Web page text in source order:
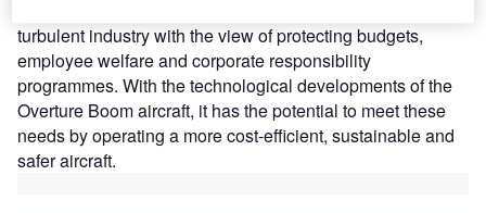
turbulent industry with the view of protecting budgets,
employee welfare and corporate responsibility
programmes. With the technological developments of the
Overture Boom aircraft, it has the potential to meet these
needs by operating a more cost-efficient, sustainable and
safer aircraft.